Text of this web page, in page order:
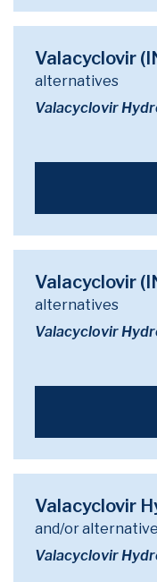
Valacyclovir
alternatives
Valacyclovir
Valacyclovir
alternatives
Valacyclovir
Valacyclovir
and/or
Valacyclovir